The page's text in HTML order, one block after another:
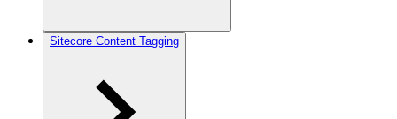
Sitecore Content Tagging